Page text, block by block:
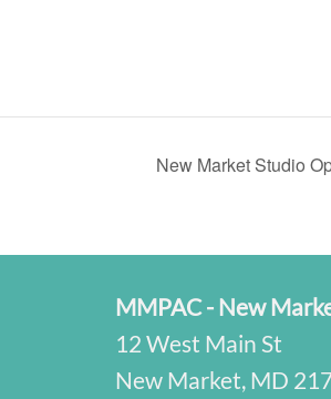
New Market Studio
MMPAC - New
12 West Main St
New Market, MD